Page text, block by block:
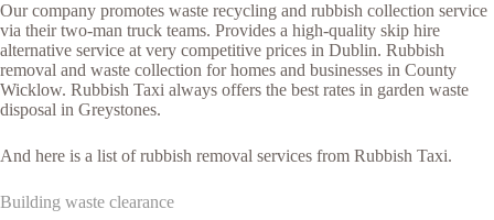
Our company promotes waste recycling and rubbish collection service
via their two-man truck teams. Provides a high-quality skip hire
alternative service at very competitive prices in Dublin. Rubbish
removal and waste collection for homes and businesses in County
Wicklow. Rubbish Taxi always offers the best rates in garden waste
disposal in Greystones.
And here is a list of rubbish removal services from Rubbish Taxi.
Building waste clearance